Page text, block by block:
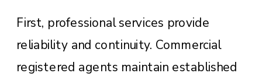
First, professional services provide
reliability and continuity. Commercial
registered agents maintain established